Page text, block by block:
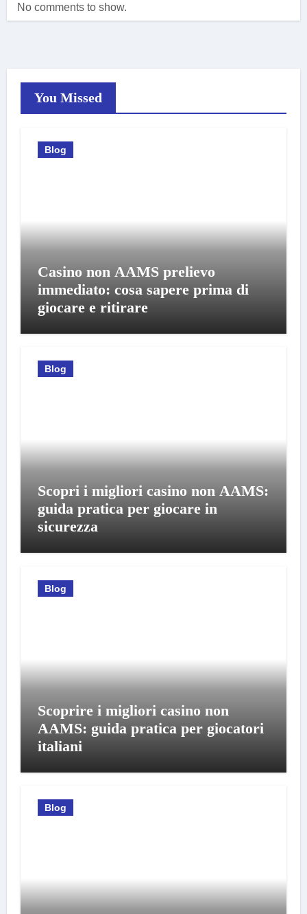
No comments to show.
You Missed
Blog
Casino non AAMS prelievo
immediato: cosa sapere prima di
giocare e ritirare
Blog
Scopri i migliori casino non AAMS:
guida pratica per giocare in
sicurezza
Blog
Scoprire i migliori casino non
AAMS: guida pratica per giocatori
italiani
Blog